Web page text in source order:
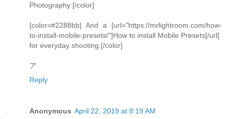
Photography [/color]
[color=#2288bb] And a [url="https://mrlightroom.com/how-
to-install-mobile-presets/"]How to install Mobile Presets[/url]
for everyday shooting.[/color]
ア
Reply
Anonymous April 22, 2019 at 8:19 AM